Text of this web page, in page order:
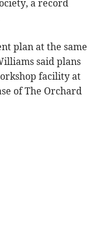
a record
plan at the same
said plans
facility at
of The Orchard